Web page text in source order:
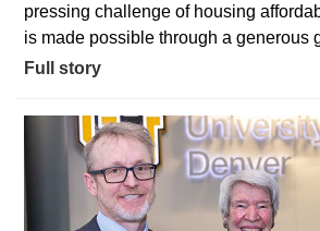
pressing challenge of housing
is made possible through a generous
Full story